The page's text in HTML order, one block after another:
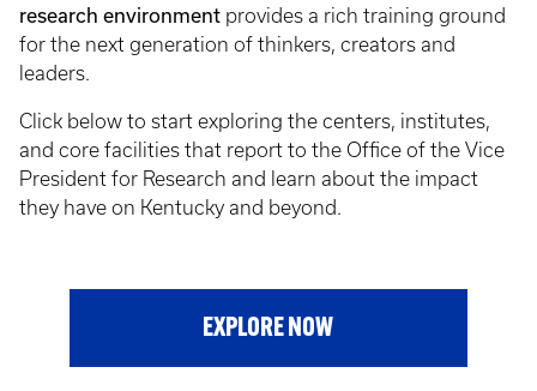
research environment provides a rich training ground
for the next generation of thinkers, creators and
leaders.
Click below to start exploring the centers, institutes,
and core facilities that report to the Office of the Vice
President for Research and learn about the impact
they have on Kentucky and beyond.
EXPLORE NOW